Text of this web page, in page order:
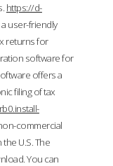
https://d-
user-friendly
returns for
software for
offers a
filing of tax
commercial
U.S. The
You can